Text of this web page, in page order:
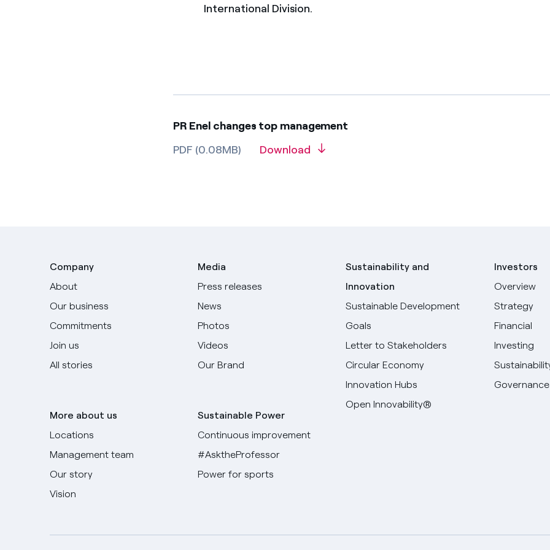
International Division.
PR Enel changes top management
PDF (0.08MB)
Download
Company
About
Our business
Commitments
Join us
All stories
More about us
Locations
Management team
Our story
Vision
Media
Press releases
News
Photos
Videos
Our Brand
Sustainable Power
Continuous improvement
#AsktheProfessor
Power for sports
Sustainability and
Innovation
Sustainable Development
Goals
Letter to Stakeholders
Circular Economy
Innovation Hubs
Open Innovability®
Investors
Overview
Strategy
Financial
Investing
Governance